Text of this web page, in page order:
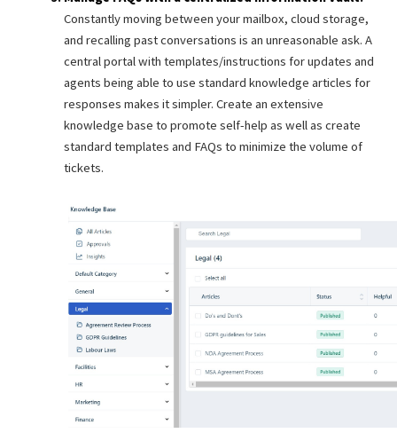
Constantly moving between your mailbox, cloud storage,
and recalling past conversations is an unreasonable ask. A
central portal with templates/instructions for updates and
agents being able to use standard knowledge articles for
responses makes it simpler. Create an extensive
knowledge base to promote self-help as well as create
standard templates and FAQs to minimize the volume of
tickets.